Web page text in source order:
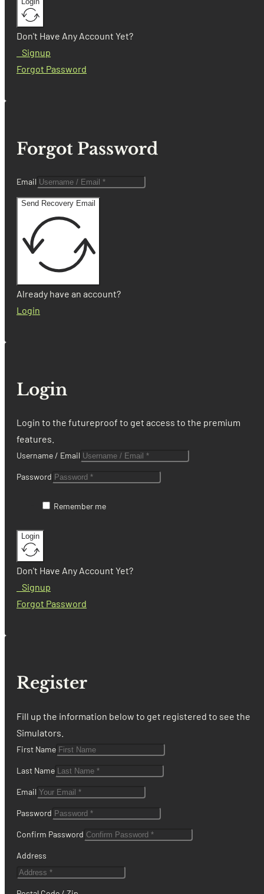
Don't Have Any Account Yet?
Signup
Forgot Password
Forgot Password
Email
Send Recovery Email
Already have an account?
Login
Login
Login to the futureproof to get access to the premium
features.
Username / Email
Password
Remember me
Login
Don't Have Any Account Yet?
Signup
Forgot Password
Register
Fill up the information below to get registered to see the
Simulators.
First Name
Last Name
Email
Password
Confirm Password
Address